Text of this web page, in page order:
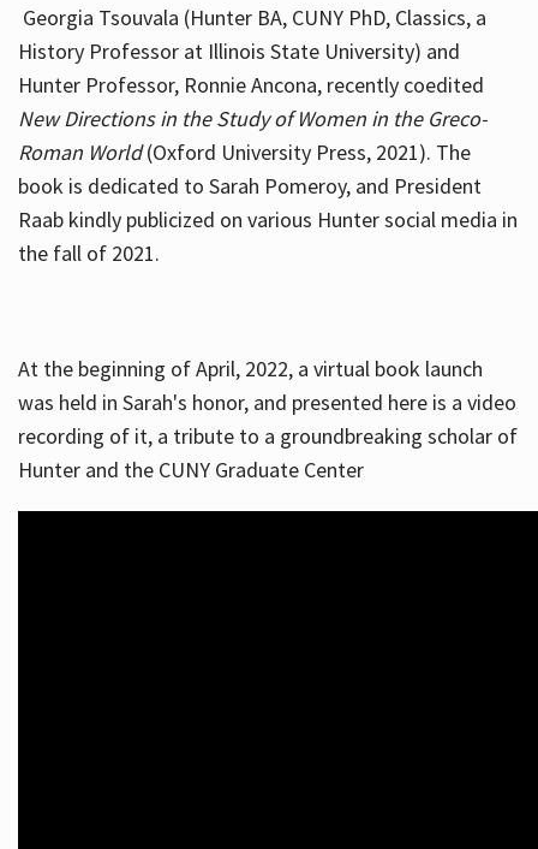
Georgia Tsouvala (Hunter BA, CUNY PhD, Classics, a
History Professor at Illinois State University) and
Hunter Professor, Ronnie Ancona, recently coedited
New Directions in the Study of Women in the Greco-
Roman World(Oxford University Press, 2021). The
book is dedicated to Sarah Pomeroy, and President
Raab kindly publicized on various Hunter social media in
the fall of 2021.
At the beginning of April, 2022, a virtual book launch
was held in Sarah's honor, and presented here is a video
recording of it, a tribute to a groundbreaking scholar of
Hunter and the CUNY Graduate Center